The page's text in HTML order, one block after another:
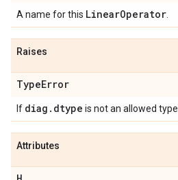
A name for this LinearOperator
Raises
TypeError
If diag . dtype is not an allowed type.
Attributes